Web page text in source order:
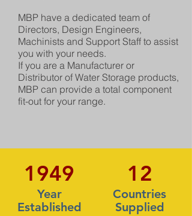
MBP have a dedicated team of
Directors, Design Engineers,
Machinists and Support Staff to assist
you with your needs.
If you are a Manufacturer or
Distributor of Water Storage products,
MBP can provide a total component
fit-out for your range.
1949
Year
Established
12
Countries
Supplied